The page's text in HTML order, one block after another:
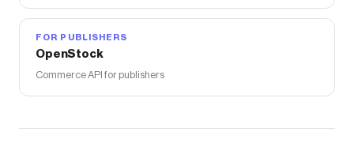
FOR PUBLISHERS
OpenStock
Commerce API for publishers